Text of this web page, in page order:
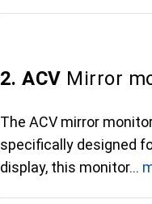
2. ACV Mirror
The ACV mirror
specifically designed
display, this monitor